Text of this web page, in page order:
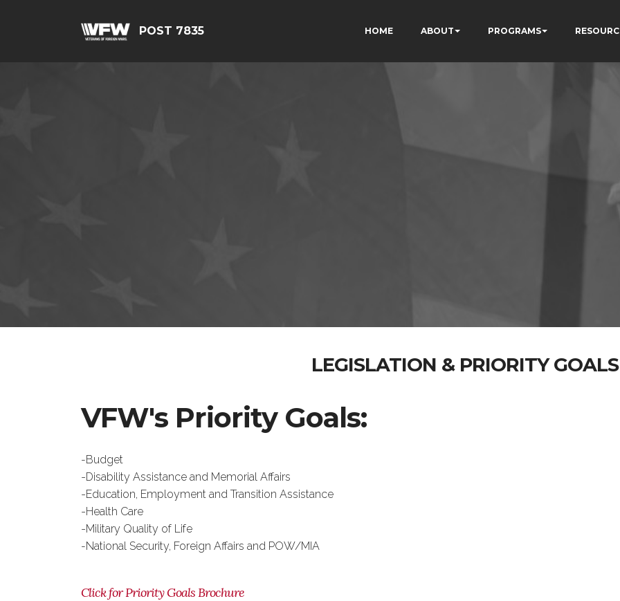
POST 7835 HOME ABOUT PROGRAMS
LEGISLATION & PRIORITY GOALS
VFW's Priority Goals:
-Budget
-Disability Assistance and Memorial Affairs
-Education, Employment and Transition Assistance
-Health Care
-Military Quality of Life
-National Security, Foreign Affairs and POW/MIA
Click for Priority Goals Brochure